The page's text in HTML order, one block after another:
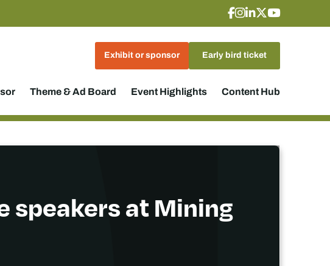
Exhibit or sponsor Early bird ticket
Theme & Ad Board Event Highlights Content Hub
speakers at Mining